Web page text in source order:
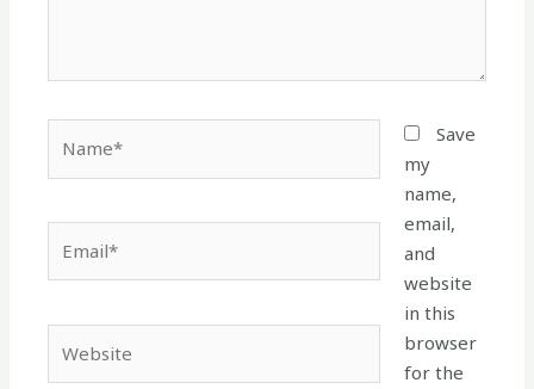
Save
my
name,
email,
and
website
in this
browser
for the